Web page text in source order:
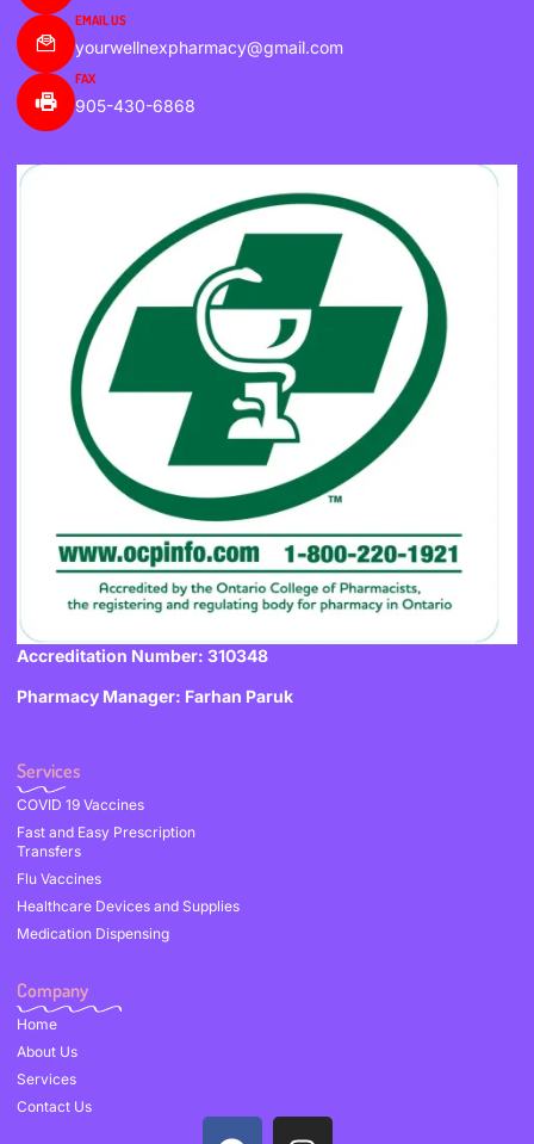
EMAIL US
yourwellnexpharmacy@gmail.com
FAX
905-430-6868
Accreditation Number: 310348
Pharmacy Manager: Farhan Paruk
Services
COVID 19 Vaccines
Fast and Easy Prescription
Transfers
Flu Vaccines
Healthcare Devices and Supplies
Medication Dispensing
Company
Home
About Us
Services
Contact Us